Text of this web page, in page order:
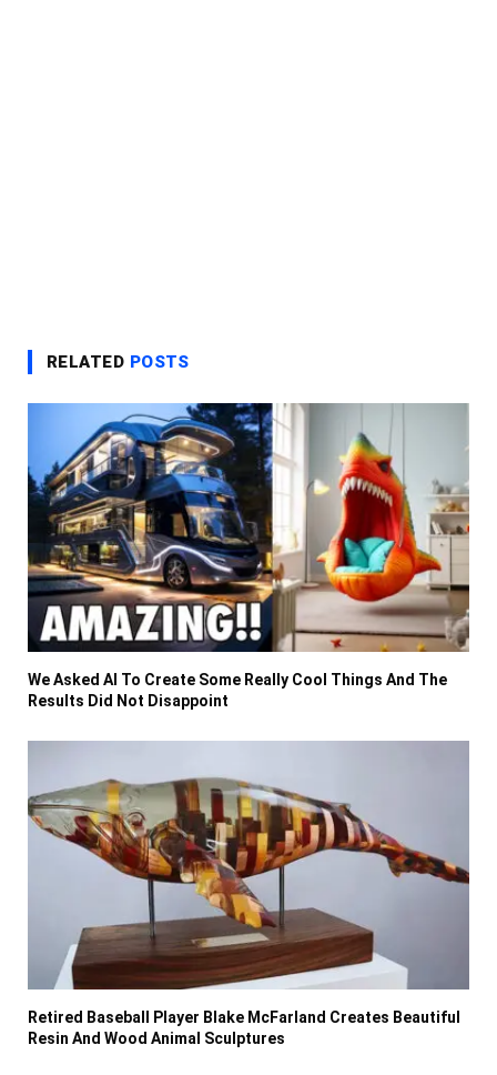
RELATED POSTS
We Asked AI To Create Some Really Cool Things And The
Results Did Not Disappoint
Retired Baseball Player Blake McFarland Creates Beautiful
Resin And Wood Animal Sculptures